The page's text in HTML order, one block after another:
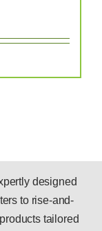
designed
to rise-and-
tailored